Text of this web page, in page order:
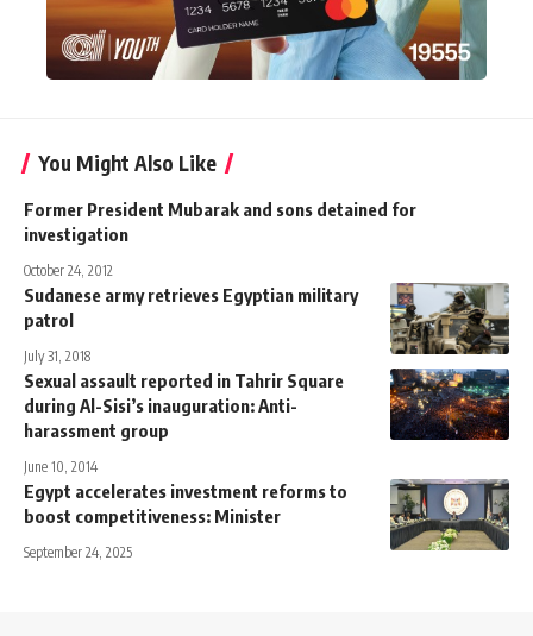
You Might Also Like
Former President Mubarak and sons detained for
investigation
October 24, 2012
Sudanese army retrieves Egyptian military
patrol
July 31, 2018
Sexual assault reported in Tahrir Square
during Al-Sisi’s inauguration: Anti-
harassment group
June 10, 2014
Egypt accelerates investment reforms to
boost competitiveness: Minister
September 24, 2025